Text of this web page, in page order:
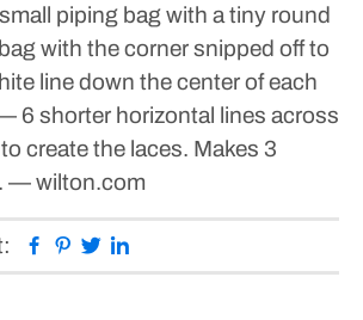
piping bag with a tiny round
with the corner snipped off to
line down the center of each
6 shorter horizontal lines across
create the laces. Makes 3
— wilton.com
Facebook
Pinterest
Twitter